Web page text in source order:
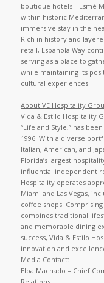
boutique hotels—Esmé
within historic
immersive stay in the
Rich in history and
retail, Española Way
serving as a place to
while maintaining its
cultural experiences.
About VE Hospitality
Vida & Estilo Hospitality
“Life and Style,” has
1996. With a diverse
Italian, American, and
Florida’s largest
influential independent
Hospitality operates
Miami and Las Vegas,
coffee shops.
combines traditional
and memorable dining
success, Vida & Estilo
innovation and
Media Contact:
Elba Machado – Chief